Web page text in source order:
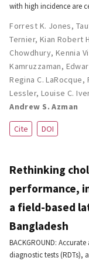
with high incidence are
Forrest K. Jones,
Ternier, Kian Robert
Chowdhury, Kennia
Kamruzzaman,
Regina C. LaRocque,
Lessler, Louise C.
Andrew S. Azman
Cite DOI
Rethinking
performance,
a field-based
Bangladesh
BACKGROUND:
diagnostic tests